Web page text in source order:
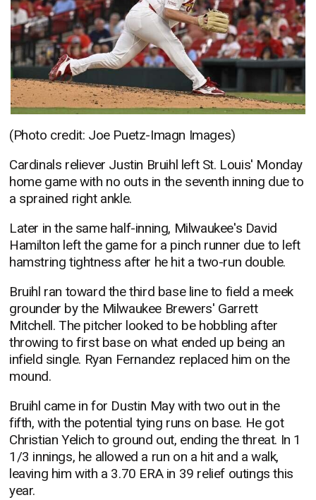
(Photo credit: Joe Puetz-Imagn Images)
Cardinals reliever Justin Bruihl left St. Louis' Monday
home game with no outs in the seventh inning due to
a sprained right ankle.
Later in the same half-inning, Milwaukee's David
Hamilton left the game for a pinch runner due to left
hamstring tightness after he hit a two-run double.
Bruihl ran toward the third base line to field a meek
grounder by the Milwaukee Brewers' Garrett
Mitchell. The pitcher looked to be hobbling after
throwing to first base on what ended up being an
infield single. Ryan Fernandez replaced him on the
mound.
Bruihl came in for Dustin May with two out in the
fifth, with the potential tying runs on base. He got
Christian Yelich to ground out, ending the threat. In 1
1/3 innings, he allowed a run on a hit and a walk,
leaving him with a 3.70 ERA in 39 relief outings this
year.